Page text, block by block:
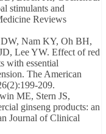
stimulants and
Reviews
Nam KY, Oh BH,
Lee YW. Effect of red
with essential
The American
209.
ME, Stern JS,
ginseng products: an
Journal of Clinical